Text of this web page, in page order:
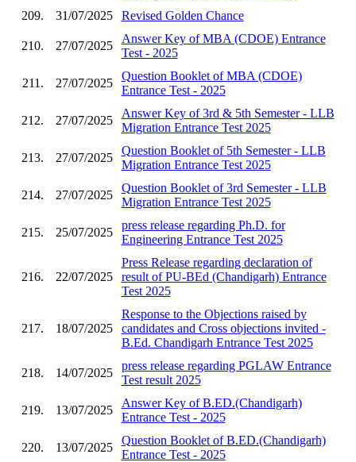
209.
31/07/2025 Revised Golden Chance
210. 27/07/2025
Answer Key of MBA (CDOE) Entrance
Test - 2025
211. 27/07/2025
Question Booklet of MBA (CDOE)
Entrance Test - 2025
212. 27/07/2025
Answer Key of 3rd & 5th Semester - LLB
Migration Entrance Test 2025
213. 27/07/2025
Question Booklet of 5th Semester - LLB
Migration Entrance Test 2025
214. 27/07/2025
Question Booklet of 3rd Semester - LLB
Migration Entrance Test 2025
215. 25/07/2025
press release regarding Ph.D. for
Engineering Entrance Test 2025
216. 22/07/2025
Press Release regarding declaration of
result of PU-BEd (Chandigarh) Entrance
Test 2025
217. 18/07/2025
Response to the Objections raised by
candidates and Cross objections invited -
B.Ed. Chandigarh Entrance Test 2025
218. 14/07/2025
press release regarding PGLAW Entrance
Test result 2025
219. 13/07/2025
Answer Key of B.ED.(Chandigarh)
Entrance Test - 2025
220. 13/07/2025
Question Booklet of B.ED.(Chandigarh)
Entrance Test - 2025